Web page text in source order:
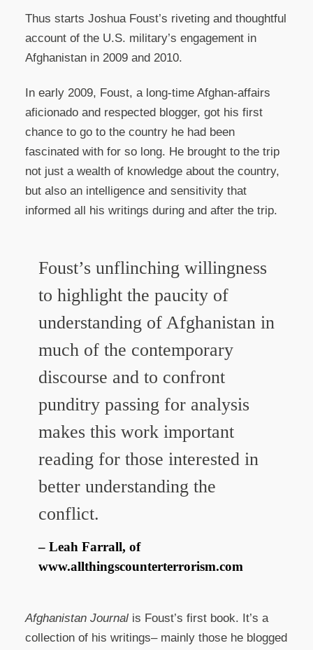
Thus starts Joshua Foust’s riveting and thoughtful
account of the U.S. military’s engagement in
Afghanistan in 2009 and 2010.
In early 2009, Foust, a long-time Afghan-affairs
aficionado and respected blogger, got his first
chance to go to the country he had been
fascinated with for so long. He brought to the trip
not just a wealth of knowledge about the country,
but also an intelligence and sensitivity that
informed all his writings during and after the trip.
Foust’s unflinching willingness
to highlight the paucity of
understanding of Afghanistan in
much of the contemporary
discourse and to confront
punditry passing for analysis
makes this work important
reading for those interested in
better understanding the
conflict.
Leah Farrall, of
www.allthingscounterterrorism.com
Afghanistan Journalis Foust’s first book. It’s a
collection of his writings– mainly those he blogged